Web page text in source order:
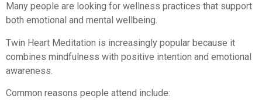
Many people are looking for wellness practices that support
both emotional and mental wellbeing.
Twin Heart Meditation is increasingly popular because it
combines mindfulness with positive intention and emotional
awareness.
Common reasons people attend include: